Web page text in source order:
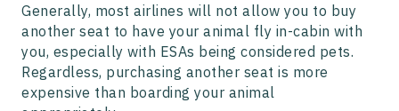
Generally, most airlines will not allow you to buy
another seat to have your animal fly in-cabin with
you, especially with ESAs being considered pets.
Regardless, purchasing another seat is more
expensive than boarding your animal